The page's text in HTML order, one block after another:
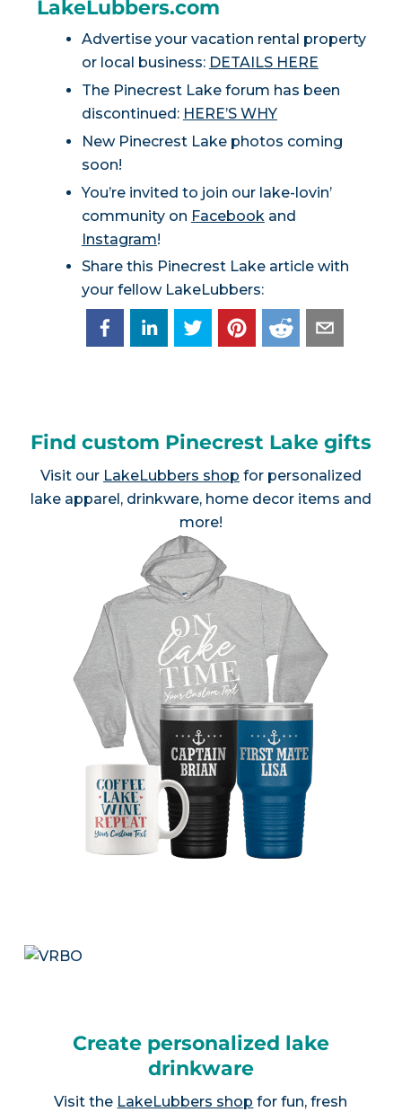
LakeLubbers.com
Advertise your vacation rental property
or local business: DETAILS HERE
The Pinecrest Lake forum has been
discontinued: HERE’S WHY
New Pinecrest Lake photos coming
soon!
You’re invited to join our lake-lovin’
community on Facebook and
Instagram!
Share this Pinecrest Lake article with
your fellow LakeLubbers:
Find custom Pinecrest Lake gifts
Visit our LakeLubbers shop for personalized
lake apparel, drinkware, home decor items and
more!
Create personalized lake
drinkware
Visit the LakeLubbers shop for fun, fresh